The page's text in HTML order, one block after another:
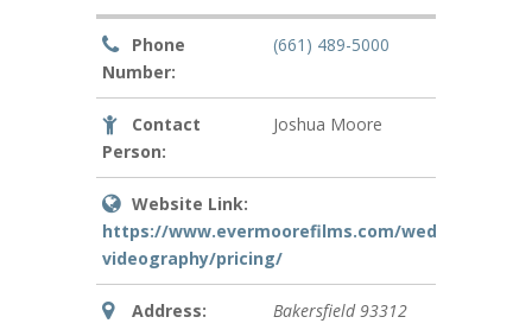
Phone
Number:
(661) 489-5000
Contact
Person:
Joshua Moore
Website Link:
https://www.evermoorefilms.com/wedding-
videography/pricing/
Address: Bakersfield 93312